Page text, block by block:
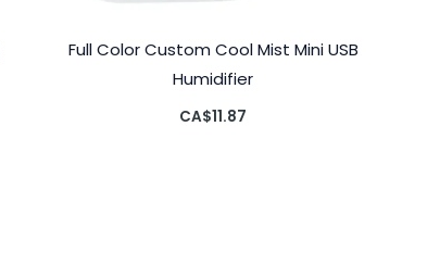
Full Color Custom Cool Mist Mini USB
Humidifier
CA$11.87